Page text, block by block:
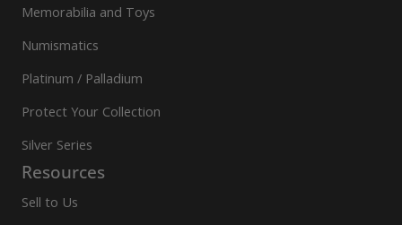
Memorabilia and Toys
Numismatics
Platinum / Palladium
Protect Your Collection
Silver Series
Resources
Sell to Us